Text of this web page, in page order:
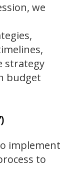
we
strategy
budget
implement
to